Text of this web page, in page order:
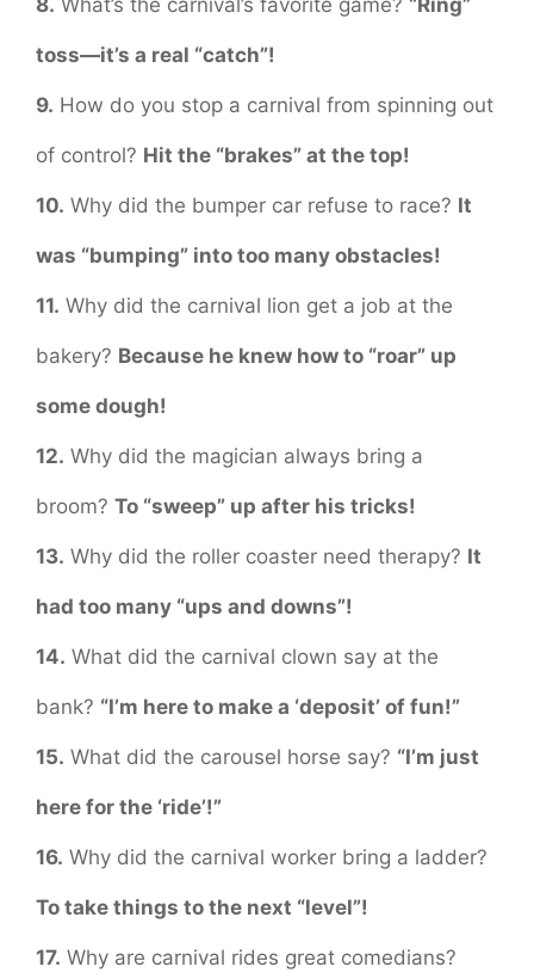
8. What’s the carnival’s favorite game? “Ring”
toss—it’s a real “catch”!
9. How do you stop a carnival from spinning out
of control? Hit the “brakes” at the top!
10. Why did the bumper car refuse to race? It
was “bumping” into too many obstacles!
11. Why did the carnival lion get a job at the
bakery? Because he knew how to “roar” up
some dough!
12. Why did the magician always bring a
broom? To “sweep” up after his tricks!
13. Why did the roller coaster need therapy? It
had too many “ups and downs”!
14. What did the carnival clown say at the
bank? “I’m here to make a ‘deposit’ of fun!”
15. What did the carousel horse say? “I’m just
here for the ‘ride’!”
16. Why did the carnival worker bring a ladder?
To take things to the next “level”!
17. Why are carnival rides great comedians?